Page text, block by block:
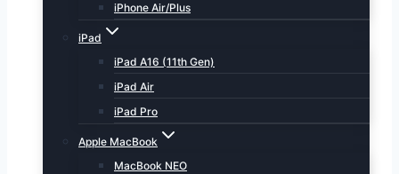
iPhone Air/Plus
iPad
iPad A16 (11th Gen)
iPad Air
iPad Pro
Apple MacBook
MacBook NEO